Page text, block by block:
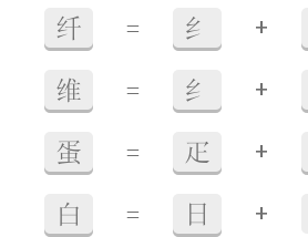
纤 = 纟 +
维 = 纟 +
蛋 = 疋 +
白 = 日 +